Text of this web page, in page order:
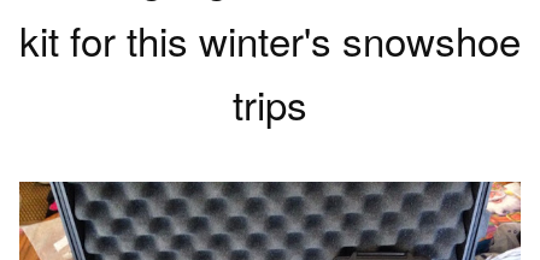
kit for this winter's snowshoe
trips